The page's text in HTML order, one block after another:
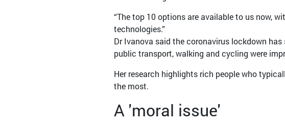
“The top 10 options are available to us now,
technologies.”
Dr Ivanova said the coronavirus lockdown
public transport, walking and cycling were
Her research highlights rich people who
the most.
A 'moral issue'